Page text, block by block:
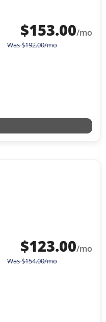
$153.00/mo
Was$192.00/mo
$123.00/mo
Was$154.00/mo